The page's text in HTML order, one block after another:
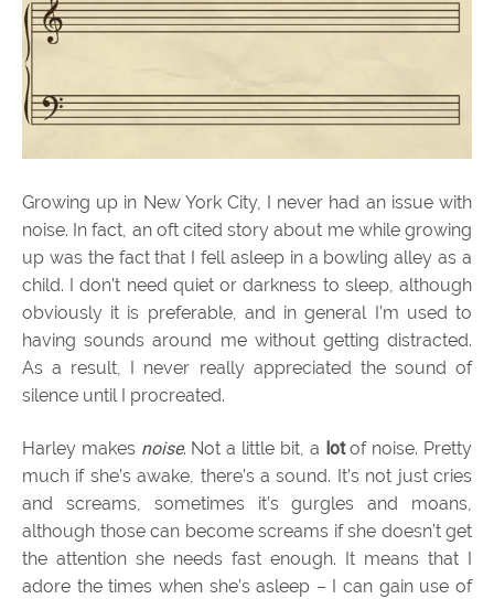
Growing up in New York City, I never had an issue with
noise. In fact, an oft cited story about me while growing
up was the fact that I fell asleep in a bowling alley as a
child. I don’t need quiet or darkness to sleep, although
obviously it is preferable, and in general I’m used to
having sounds around me without getting distracted.
As a result, I never really appreciated the sound of
silence until I procreated.
Harley makes noise. Not a little bit, a lotof noise. Pretty
much if she’s awake, there’s a sound. It’s not just cries
and screams, sometimes it’s gurgles and moans,
although those can become screams if she doesn’t get
the attention she needs fast enough. It means that I
adore the times when she’s asleep – I can gain use of